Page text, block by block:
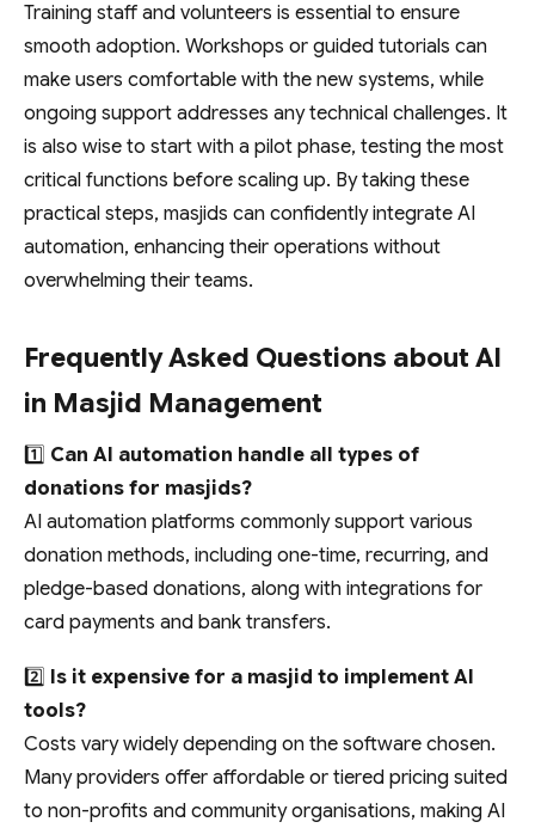
Training staff and volunteers is essential to ensure
smooth adoption. Workshops or guided tutorials can
make users comfortable with the new systems, while
ongoing support addresses any technical challenges. It
is also wise to start with a pilot phase, testing the most
critical functions before scaling up. By taking these
practical steps, masjids can confidently integrate AI
automation, enhancing their operations without
overwhelming their teams.
Frequently Asked Questions about AI
in Masjid Management
1️⃣ Can AI automation handle all types of
donations for masjids?
AI automation platforms commonly support various
donation methods, including one-time, recurring, and
pledge-based donations, along with integrations for
card payments and bank transfers.
2️⃣ Is it expensive for a masjid to implement AI
tools?
Costs vary widely depending on the software chosen.
Many providers offer affordable or tiered pricing suited
to non-profits and community organisations, making AI